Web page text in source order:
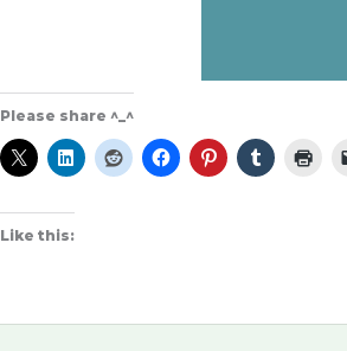
Please share ^_^
Like this: